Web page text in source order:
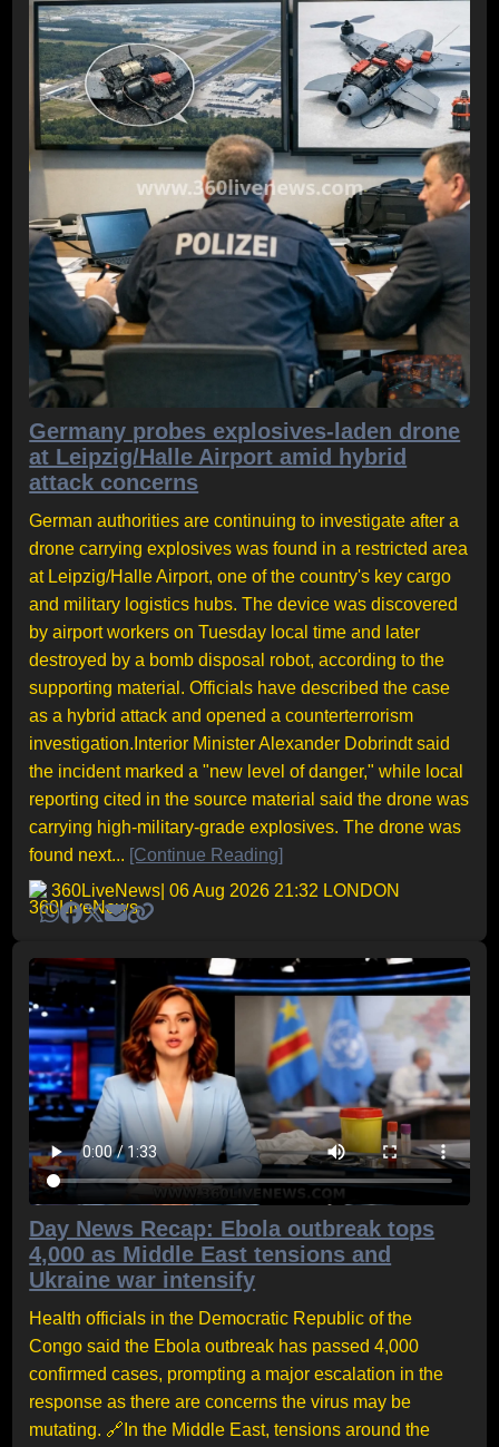
Germany probes explosives-laden drone
at Leipzig/Halle Airport amid hybrid
attack concerns
German authorities are continuing to investigate after a
drone carrying explosives was found in a restricted area
at Leipzig/Halle Airport, one of the country's key cargo
and military logistics hubs. The device was discovered
by airport workers on Tuesday local time and later
destroyed by a bomb disposal robot, according to the
supporting material. Officials have described the case
as a hybrid attack and opened a counterterrorism
investigation.Interior Minister Alexander Dobrindt said
the incident marked a "new level of danger," while local
reporting cited in the source material said the drone was
carrying high-military-grade explosives. The drone was
found next... [Continue Reading]
360LiveNews | 06 Aug 2026 21:32 LONDON
Day News Recap: Ebola outbreak tops
4,000 as Middle East tensions and
Ukraine war intensify
Health officials in the Democratic Republic of the
Congo said the Ebola outbreak has passed 4,000
confirmed cases, prompting a major escalation in the
response as there are concerns the virus may be
mutating. 🔗In the Middle East, tensions around the